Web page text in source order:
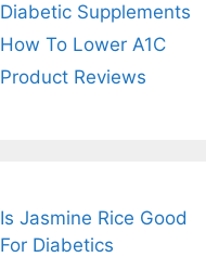
Diabetic Supplements
How To Lower A1C
Product Reviews
Is Jasmine Rice Good
For Diabetics